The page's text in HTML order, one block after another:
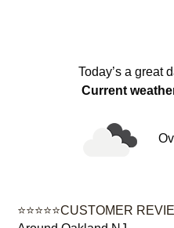
Today’s a great
Current
⭐⭐⭐⭐⭐CUSTOMER